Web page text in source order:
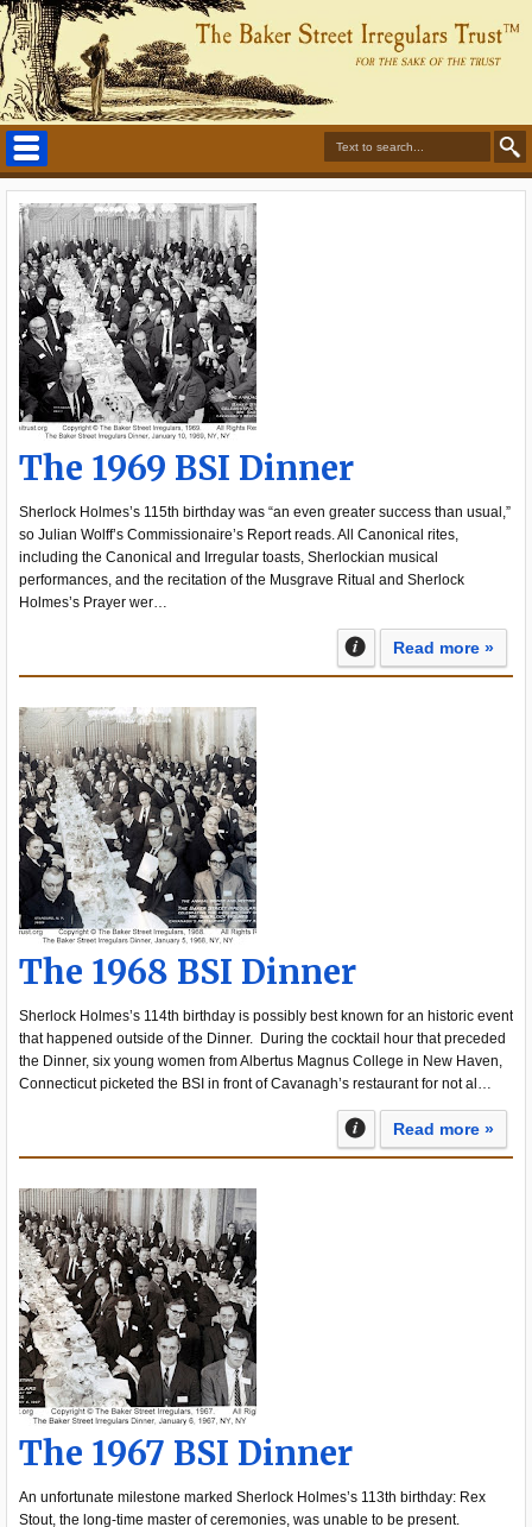
The 1969 BSI Dinner
Sherlock Holmes’s 115th birthday was “an even greater success than usual,”
so Julian Wolff’s Commissionaire’s Report reads. All Canonical rites,
including the Canonical and Irregular toasts, Sherlockian musical
performances, and the recitation of the Musgrave Ritual and Sherlock
Holmes’s Prayer wer…
Read more »
The 1968 BSI Dinner
Sherlock Holmes’s 114th birthday is possibly best known for an historic event
that happened outside of the Dinner. During the cocktail hour that preceded
the Dinner, six young women from Albertus Magnus College in New Haven,
Connecticut picketed the BSI in front of Cavanagh’s restaurant for not al…
Read more »
The 1967 BSI Dinner
An unfortunate milestone marked Sherlock Holmes’s 113th birthday: Rex
Stout, the long-time master of ceremonies, was unable to be present.